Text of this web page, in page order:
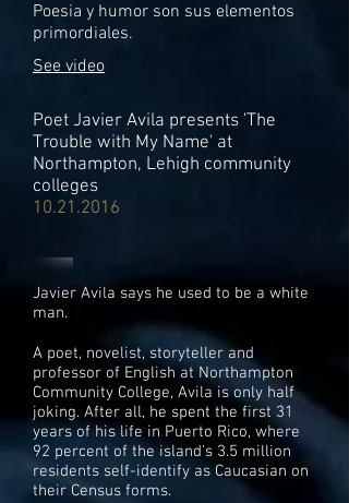
Poesia y humor son sus elementos
primordiales.
See video
Poet Javier Avila presents 'The
Trouble with My Name' at
Northampton, Lehigh community
colleges
10.21.2016
Javier Avila says he used to be a white
man.
A poet, novelist, storyteller and
professor of English at Northampton
Community College, Avila is only half
joking. After all, he spent the first 31
years of his life in Puerto Rico, where
92 percent of the island's 3.5 million
residents self-identify as Caucasian on
their Census forms.